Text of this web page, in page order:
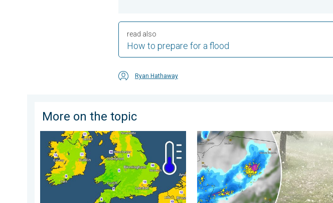
How to prepare for a flood
read also
Ryan Hathaway
More on the topic
More comfortable night's sleep. Overnight low drops. . . Wednesday, 5 August 2026
Huge hailstones in Poland. Severe